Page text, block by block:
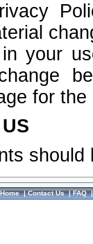
your
for
Home|Contact Us|FAQ